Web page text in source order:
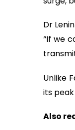
Dr
“If we
Unlike
its
Also